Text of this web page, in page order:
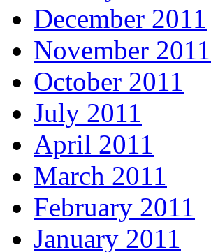
December 2011
November 2011
October 2011
July 2011
April 2011
March 2011
February 2011
January 2011